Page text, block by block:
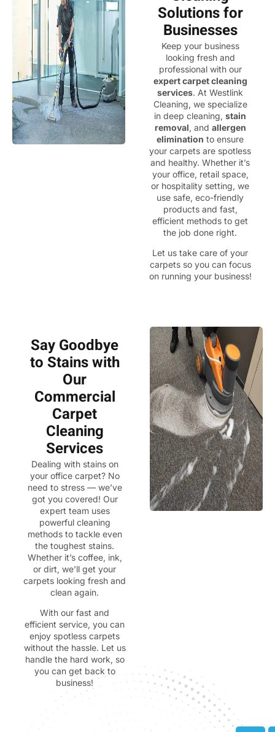
Solutions for
Businesses
Keep your business
looking fresh and
professional with our
expert carpet cleaning
services. At Westlink
Cleaning, we specialize
in deep cleaning,stain
removal, and allergen
elimination to ensure
your carpets are spotless
and healthy. Whether it’s
your office, retail space,
or hospitality setting, we
use safe, eco-friendly
products and fast,
efficient methods to get
the job done right.
Let us take care of your
carpets so you can focus
on running your business!
Say Goodbye
to Stains with
Our
Commercial
Carpet
Cleaning
Services
Dealing with stains on
your office carpet? No
need to stress — we’ve
got you covered! Our
expert team uses
powerful cleaning
methods to tackle even
the toughest stains.
Whether it’s coffee, ink,
or dirt, we’ll get your
carpets looking fresh and
clean again.
With our fast and
efficient service, you can
enjoy spotless carpets
without the hassle. Let us
handle the hard work, so
you can get back to
business!